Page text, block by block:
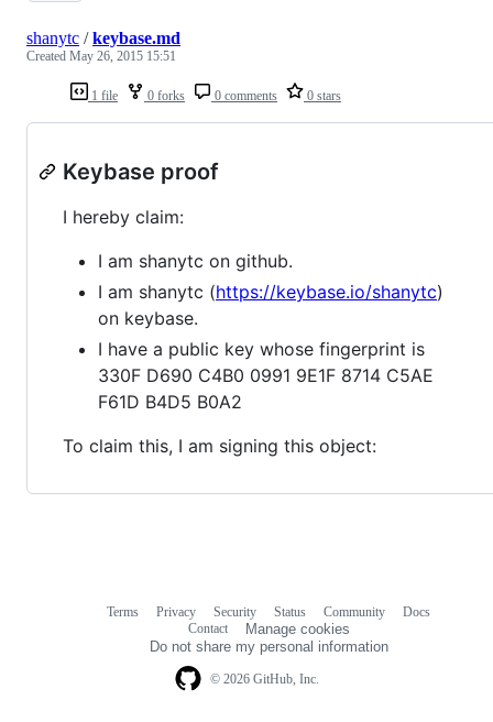
1 file 0 forks 0 comments 0 stars
shanytc /keybase.md
Created May 26, 2015 15:51
Keybase proof
I hereby claim:
I am shanytc on github.
I am shanytc (https://keybase.io/shanytc)
on keybase.
I have a public key whose fingerprint is
330F D690 C4B0 0991 9E1F 8714 C5AE
F61D B4D5 B0A2
To claim this, I am signing this object:
© 2026 GitHub, Inc.
Terms Privacy Security Status Community
Docs
Contact
Manage cookies
Do not share my personal information